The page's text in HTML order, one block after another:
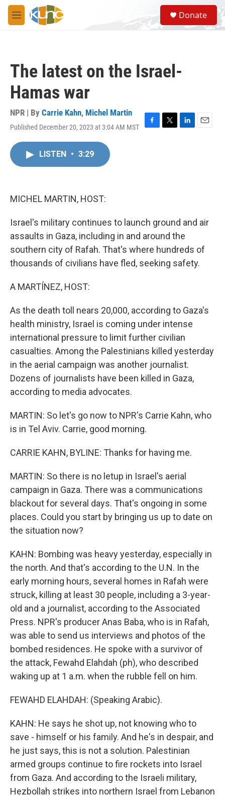
Skip to main content
M
e
S
e
a
Donate
The latest on the Israel-
Hamas war
NPR | By Carrie Kahn, Michel Martin
Published December 20, 2023 at 3:04 AM MST
F
T
L
E
LISTEN • 3:29
MICHEL MARTIN, HOST:
Israel's military continues to launch ground and air
assaults in Gaza, including in and around the
southern city of Rafah. That's where hundreds of
thousands of civilians have fled, seeking safety.
A MARTÍNEZ, HOST:
As the death toll nears 20,000, according to Gaza's
health ministry, Israel is coming under intense
international pressure to limit further civilian
casualties. Among the Palestinians killed yesterday
in the aerial campaign was another journalist.
Dozens of journalists have been killed in Gaza,
according to media advocates.
MARTIN: So let's go now to NPR's Carrie Kahn, who
is in Tel Aviv. Carrie, good morning.
CARRIE KAHN, BYLINE: Thanks for having me.
MARTIN: So there is no letup in Israel's aerial
campaign in Gaza. There was a communications
blackout for several days. That's ongoing in some
places. Could you start by bringing us up to date on
the situation now?
KAHN: Bombing was heavy yesterday, especially in
the north. And that's according to the U.N. In the
early morning hours, several homes in Rafah were
struck, killing at least 30 people, including a 3-year-
old and a journalist, according to the Associated
Press. NPR's producer Anas Baba, who is in Rafah,
was able to send us interviews and photos of the
bombed residences. He spoke with a survivor of
the attack, Fewahd Elahdah (ph), who described
waking up at 1 a.m. when the rubble fell on him.
FEWAHD ELAHDAH: (Speaking Arabic).
KAHN: He says he shot up, not knowing who to
save - himself or his family. And he's in despair, and
he just says, this is not a solution. Palestinian
armed groups continue to fire rockets into Israel
from Gaza. And according to the Israeli military,
Hezbollah strikes into northern Israel from Lebanon